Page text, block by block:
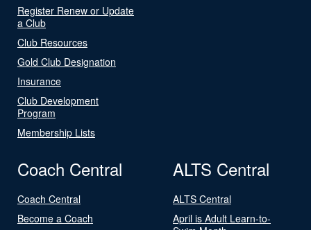
Register Renew or Update
a Club
Club Resources
Gold Club Designation
Insurance
Club Development
Program
Membership Lists
Coach Central
Coach Central
Become a Coach
ALTS Central
ALTS Central
April is Adult Learn-to-